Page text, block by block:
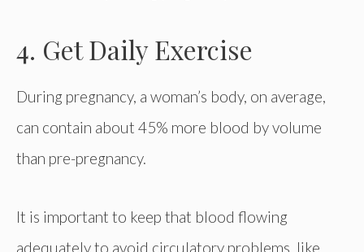
4. Get Daily Exercise
During pregnancy, a woman’s body, on average,
can contain about 45% more blood by volume
than pre-pregnancy.
It is important to keep that blood flowing
adequately to avoid circulatory problems, like